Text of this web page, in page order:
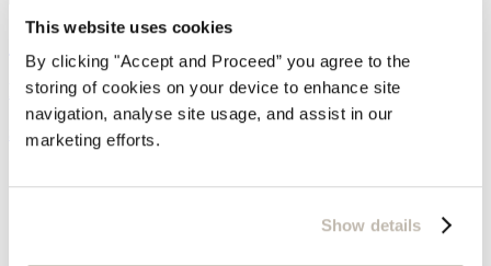
This website uses cookies
By clicking "Accept and Proceed” you agree to the
storing of cookies on your device to enhance site
navigation, analyse site usage, and assist in our
marketing efforts.
Show details
Collarless printed blouse
Fine cotton
$168